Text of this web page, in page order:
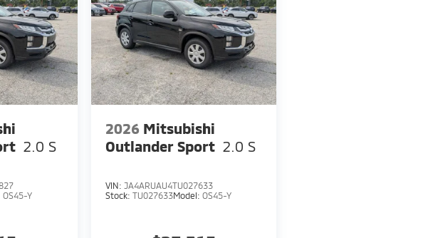
2.0 S
OS45-Y
2026 Mitsubishi
Outlander Sport 2.0 S
VIN: JA4ARUAU4TU027633
Stock: TU027633Model: OS45-Y